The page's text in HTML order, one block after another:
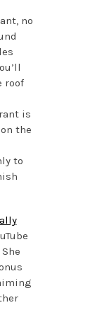
no
roof
is
the
to